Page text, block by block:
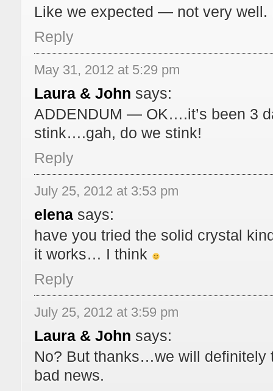
Like we expected — not very well.
Reply
May 31, 2012 at 5:29 pm
Laura & John says:
ADDENDUM — OK….it’s been 3
stink….gah, do we stink!
Reply
July 25, 2012 at 3:53 pm
elena says:
have you tried the solid crystal
it works… I think
Reply
July 25, 2012 at 3:59 pm
Laura & John says:
No? But thanks…we will definitely
bad news.